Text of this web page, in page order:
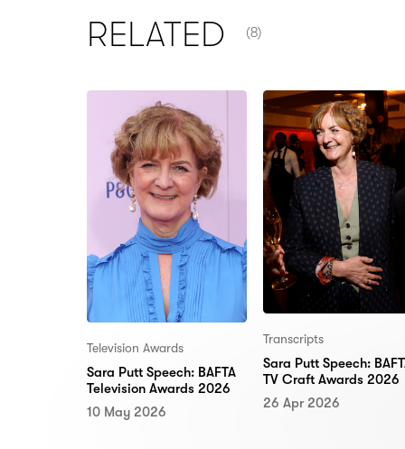
RELATED
(8)
Television Awards
Sara Putt Speech: BAFTA
Television Awards 2026
10 May 2026
Transcripts
Sara Putt Speech:
TV Craft Awards 2026
26 Apr 2026